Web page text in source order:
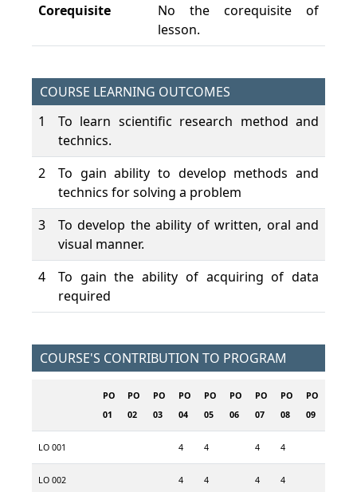
Corequisite
No the corequisite of
lesson.
COURSE LEARNING OUTCOMES
1
To learn scientific research method and
technics.
2
To gain ability to develop methods and
technics for solving a problem
3
To develop the ability of written, oral and
visual manner.
4
To gain the ability of acquiring of data
required
COURSE'S CONTRIBUTION TO PROGRAM
PO
01
PO
02
PO
03
PO
04
PO
05
PO
06
PO
07
PO
08
PO
09
LO 001 4 4 4 4
LO 002 4 4 4 4